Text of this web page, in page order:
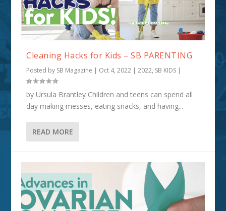
Cleaning Hacks for Kids – SB PARENTING
Posted by SB Magazine | Oct 4, 2022 |2022, SB KIDS |
by Ursula Brantley Children and teens can spend all
day making messes, eating snacks, and having...
READ MORE